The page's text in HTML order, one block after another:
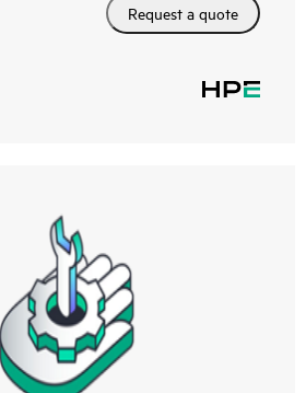
Request a quote